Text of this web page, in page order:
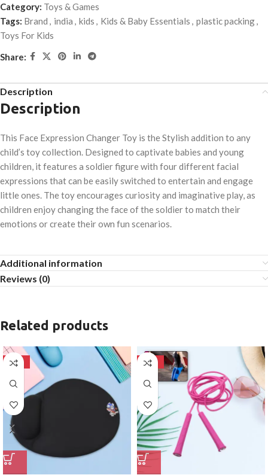
Category: Toys & Games
Tags: Brand , india , kids , Kids & Baby Essentials , plastic packing,
Toys For Kids
Share:
Description
Description
This Face Expression Changer Toy is the Stylish addition to any
child’s toy collection. Designed to captivate babies and young
children, it features a soldier figure with four different facial
expressions that can be easily switched to entertain and engage
little ones. The toy encourages curiosity and imaginative play, as
children enjoy changing the face of the soldier to match their
emotions or create their own fun scenarios.
Additional information
Reviews (0)
Related products
-50% -50%